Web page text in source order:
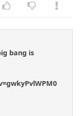
bang is